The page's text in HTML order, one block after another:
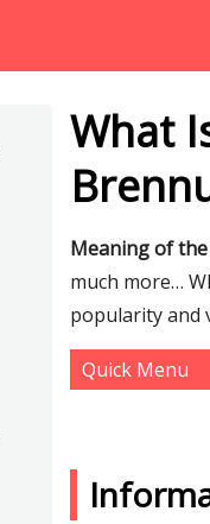
What
Meaning of
much more…
popularity and
Quick Menu